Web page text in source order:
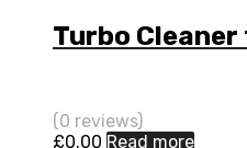
Turbo
(0 reviews)
£0.00 Read more